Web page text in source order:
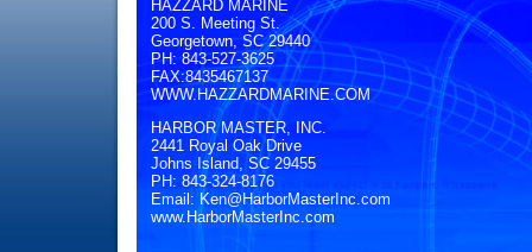
HAZZARD MARINE
200 S. Meeting St.
Georgetown, SC 29440
PH: 843-527-3625
FAX:8435467137
WWW.HAZZARDMARINE.COM
HARBOR MASTER, INC.
2441 Royal Oak Drive
Johns Island, SC 29455
PH: 843-324-8176
Email: Ken@HarborMasterInc.com
www.HarborMasterInc.com